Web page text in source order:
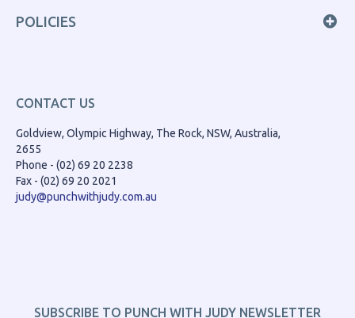
POLICIES
CONTACT US
Goldview, Olympic Highway, The Rock, NSW, Australia,
2655
Phone - (02) 69 20 2238
Fax - (02) 69 20 2021
judy@punchwithjudy.com.au
SUBSCRIBE TO PUNCH WITH JUDY NEWSLETTER